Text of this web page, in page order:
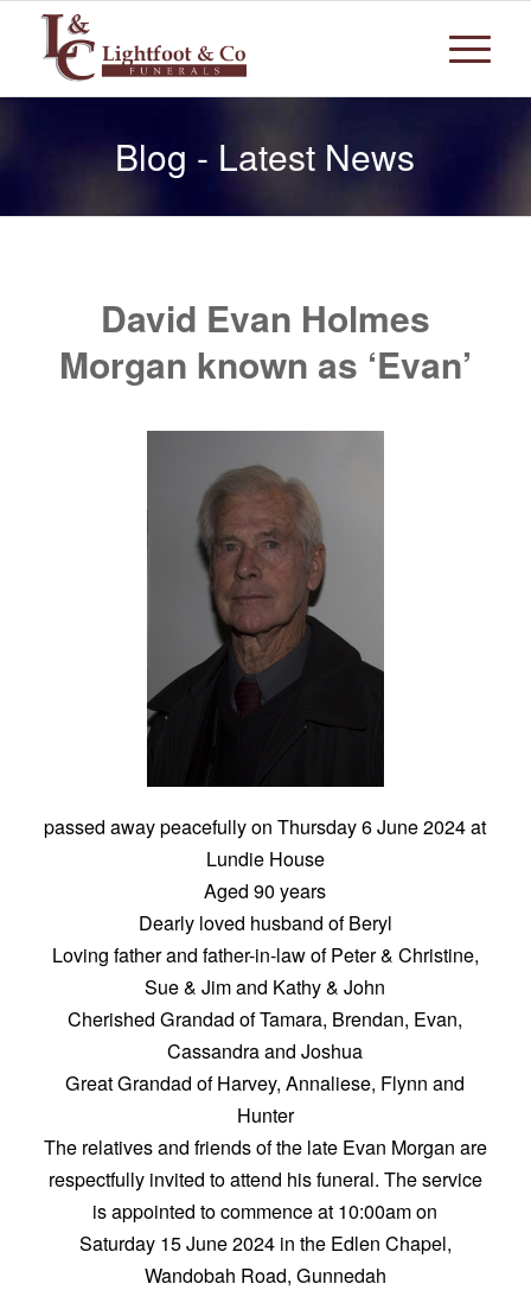
Blog - Latest News
David Evan Holmes
Morgan known as ‘Evan’
passed away peacefully on Thursday 6 June 2024 at
Lundie House
Aged 90 years
Dearly loved husband of Beryl
Loving father and father-in-law of Peter & Christine,
Sue & Jim and Kathy & John
Cherished Grandad of Tamara, Brendan, Evan,
Cassandra and Joshua
Great Grandad of Harvey, Annaliese, Flynn and
Hunter
The relatives and friends of the late Evan Morgan are
respectfully invited to attend his funeral. The service
is appointed to commence at 10:00am on
Saturday 15 June 2024 in the Edlen Chapel,
Wandobah Road, Gunnedah